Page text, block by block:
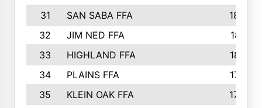
31
SAN SABA FFA
1837
32
JIM NED FFA
1817
33
HIGHLAND FFA
1816
34
PLAINS FFA
1773
35
KLEIN OAK FFA
1728